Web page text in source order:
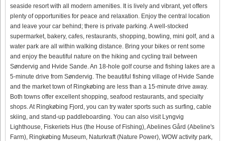
seaside resort with all modern amenities. It is lively and vibrant, yet offers
plenty of opportunities for peace and relaxation. Enjoy the central location
and leave your car behind; there is private parking. A well-stocked
supermarket, bakery, cafes, restaurants, shopping, bowling, mini golf, and a
water park are all within walking distance. Bring your bikes or rent some
and enjoy the beautiful nature on the hiking and cycling trail between
Søndervig and Hvide Sande. An 18-hole golf course and fishing lakes are a
5-minute drive from Søndervig. The beautiful fishing village of Hvide Sande
and the market town of Ringkøbing are less than a 15-minute drive away.
Both towns offer excellent shopping, seafood restaurants, and specialty
shops. At Ringkøbing Fjord, you can try water sports such as surfing, cable
skiing, and stand-up paddleboarding. You can also visit Lyngvig
Lighthouse, Fiskeriets Hus (the House of Fishing), Abelines Gård (Abeline's
Farm), Ringkøbing Museum, Naturkraft (Nature Power), WOW activity park,